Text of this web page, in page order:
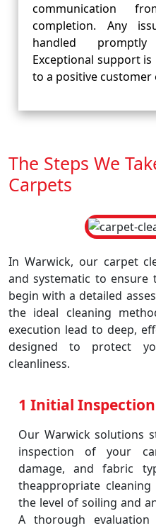
communication
completion. Any
handled
Exceptional support
to a positive customer
The Steps We
Carpets
In Warwick, our carpet
and systematic to ensure
begin with a detailed
the ideal cleaning
execution lead to deep,
designed to protect
cleanliness.
1 Initial
Our Warwick solutions
inspection of your
damage, and fabric
theappropriate cleaning
the level of soiling and
A thorough evaluation